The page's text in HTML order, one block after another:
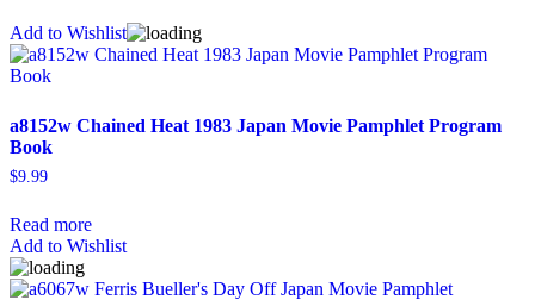
Add to Wishlist
a8152w Chained Heat 1983 Japan Movie Pamphlet Program
Book
$9.99
Read more
Add to Wishlist